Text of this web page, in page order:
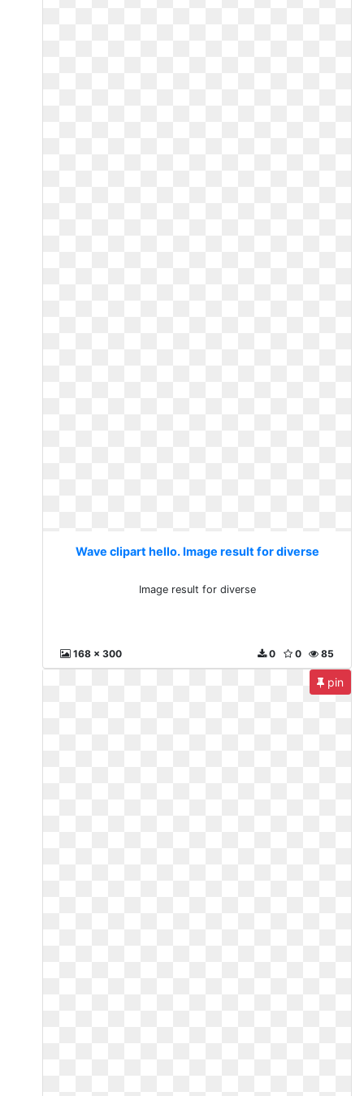
Wave clipart hello. Image result for diverse
Image result for diverse
168 x 300 85
0
0
pin